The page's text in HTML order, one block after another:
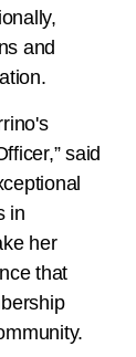
and
said
in
her
that